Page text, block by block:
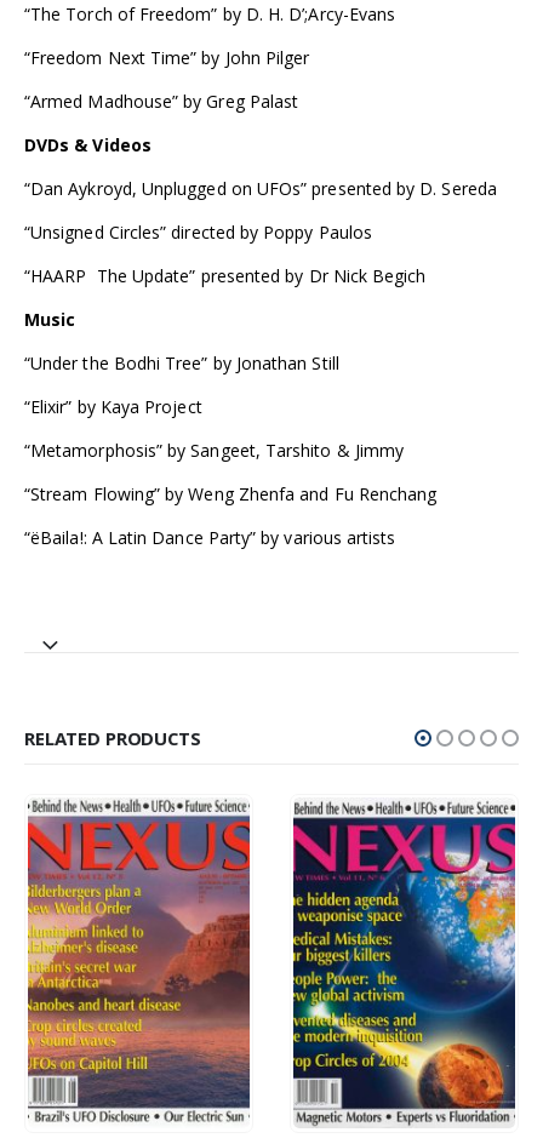
“The Torch of Freedom” by D. H. D’;Arcy-Evans
“Freedom Next Time” by John Pilger
“Armed Madhouse” by Greg Palast
DVDs & Videos
“Dan Aykroyd, Unplugged on UFOs” presented by D. Sereda
“Unsigned Circles” directed by Poppy Paulos
“HAARP  The Update” presented by Dr Nick Begich
Music
“Under the Bodhi Tree” by Jonathan Still
“Elixir” by Kaya Project
“Metamorphosis” by Sangeet, Tarshito & Jimmy
“Stream Flowing” by Weng Zhenfa and Fu Renchang
“ëBaila!: A Latin Dance Party” by various artists
RELATED PRODUCTS